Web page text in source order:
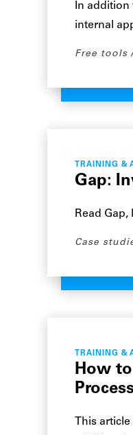
In
internal
Free tools
TRAINING &
Gap:
Read
Case
TRAINING &
How
This